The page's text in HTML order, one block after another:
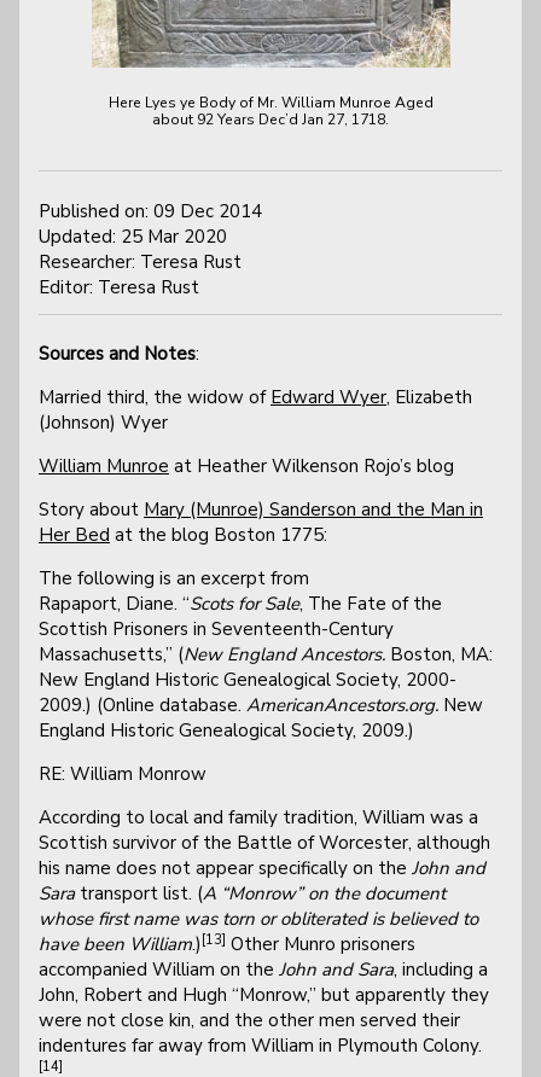
Here Lyes ye Body of Mr. William Munroe Aged
about 92 Years Dec’d Jan 27, 1718.
Published on: 09 Dec 2014
Updated: 25 Mar 2020
Researcher: Teresa Rust
Editor: Teresa Rust
Sources and Notes:
Married third, the widow of Edward Wyer, Elizabeth
(Johnson) Wyer
William Munroe at Heather Wilkenson Rojo’s blog
Story about Mary (Munroe) Sanderson and the Man in
Her Bed at the blog Boston 1775:
The following is an excerpt from
Rapaport, Diane. “Scots for Sale, The Fate of the
Scottish Prisoners in Seventeenth-Century
Massachusetts,” (New England Ancestors. Boston, MA:
New England Historic Genealogical Society, 2000-
2009.) (Online database. AmericanAncestors.org. New
England Historic Genealogical Society, 2009.)
RE: William Monrow
According to local and family tradition, William was a
Scottish survivor of the Battle of Worcester, although
his name does not appear specifically on the John and
Saratransport list. (A “Monrow” on the document
whose first name was torn or obliterated is believed to
have been William.) [13] Other Munro prisoners
accompanied William on the John and Sara, including a
John, Robert and Hugh “Monrow,” but apparently they
were not close kin, and the other men served their
indentures far away from William in Plymouth Colony.
[14]